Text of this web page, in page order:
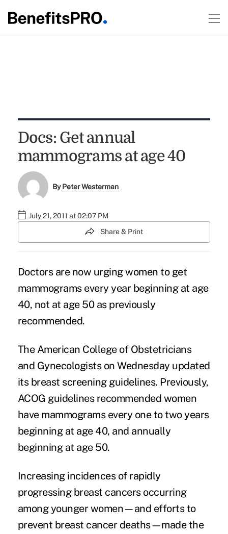
Docs: Get annual
mammograms at age 40
ByPeter Westerman
July 21, 2011 at 02:07 PM
Share & Print
Doctors are now urging women to get
mammograms every year beginning at age
40, not at age 50 as previously
recommended.
The American College of Obstetricians
and Gynecologists on Wednesday updated
its breast screening guidelines. Previously,
ACOG guidelines recommended women
have mammograms every one to two years
beginning at age 40, and annually
beginning at age 50.
Increasing incidences of rapidly
progressing breast cancers occurring
among younger women—and efforts to
prevent breast cancer deaths—made the